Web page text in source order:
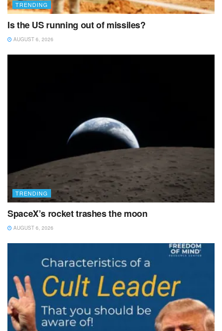
TRENDING
Is the US running out of missiles?
AUGUST 6, 2026
TRENDING
SpaceX’s rocket trashes the moon
AUGUST 6, 2026